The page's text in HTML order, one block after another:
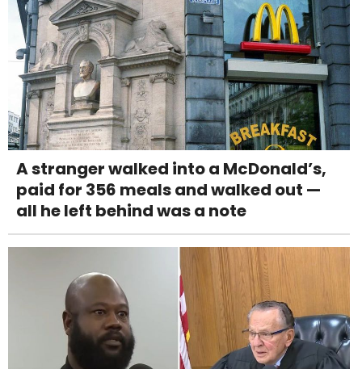
A stranger walked into a McDonald’s,
paid for 356 meals and walked out —
all he left behind was a note